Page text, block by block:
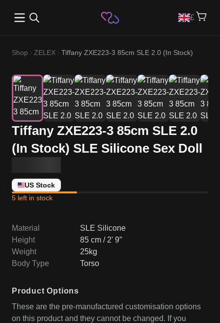
Open main menu £
Shop ZELEX Tiffany ZXE223-3 85cm SLE 2.0 (In Stock)
Tiffany ZXE223-3 85cm SLE 2.0
(In Stock) SLE Silicone Sex Doll
US Stock
5 left in stock
Material
SLE Silicone
Height
85 cm / 2' 9″
Weight
25kg
Body Type
Torso
Product Options
These are the pre-manufactured customisation options
on this product and they cannot be changed. If you